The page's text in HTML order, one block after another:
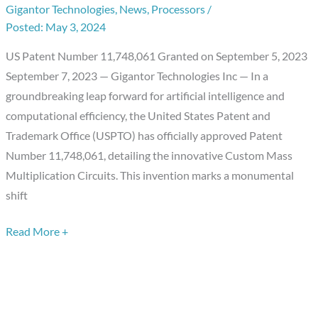
Gigantor Technologies, News, Processors /
May 3, 2024
US Patent Number 11,748,061 Granted on September 5, 2023
September 7, 2023 — Gigantor Technologies Inc — In a
groundbreaking leap forward for artificial intelligence and
computational efficiency, the United States Patent and
Trademark Office (USPTO) has officially approved Patent
Number 11,748,061, detailing the innovative Custom Mass
Multiplication Circuits. This invention marks a monumental
shift
Computation:
Custom
Mass
Multiplication
Circuits
Read More +